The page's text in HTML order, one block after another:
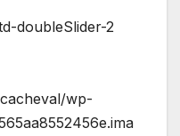
doubleSlider-2
wp-